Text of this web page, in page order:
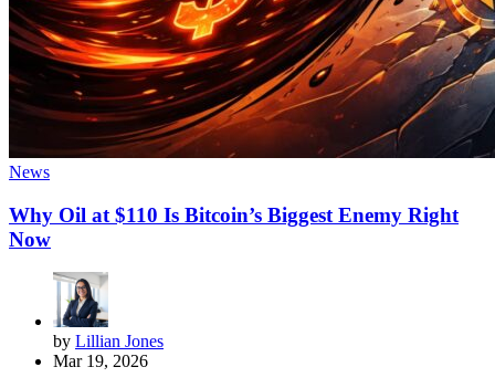
News
Why Oil at $110 Is Bitcoin’s Biggest Enemy Right
Now
by Lillian Jones
Mar 19, 2026